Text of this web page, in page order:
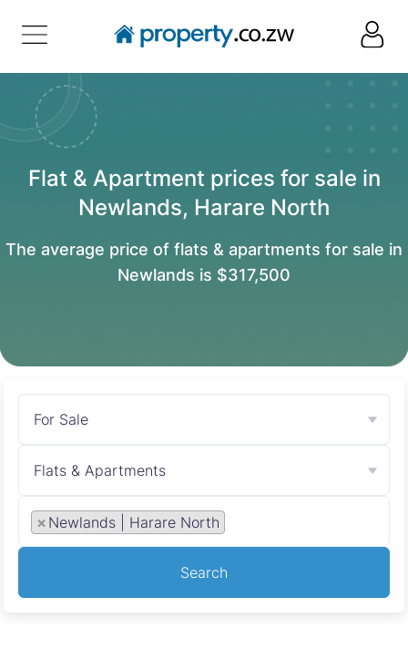
Flat & Apartment prices for sale in
Newlands, Harare North
The average price of flats & apartments for sale in
Newlands is $317,500
For Sale
Flats & Apartments
× Newlands | Harare North
Search